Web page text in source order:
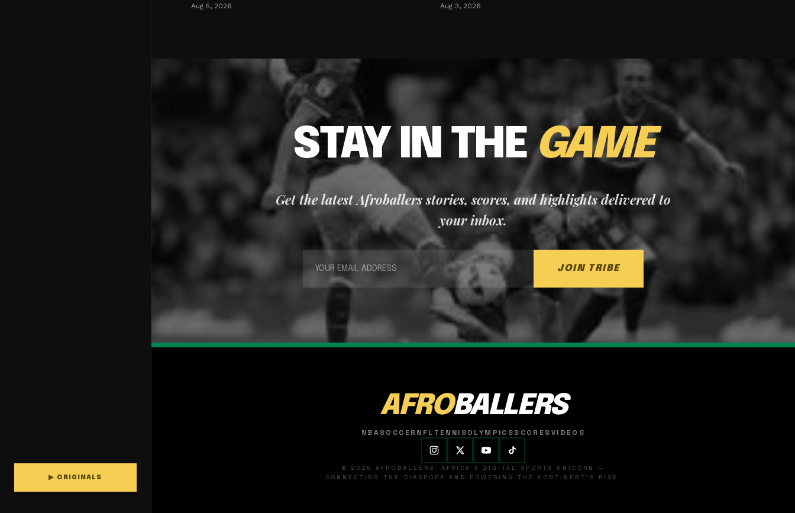
▶ ORIGINALS
Aug 5, 2026 Aug 3, 2026
STAY IN THEGAME
Get the latest Afroballers stories, scores, and highlights delivered to
your inbox.
JOIN TRIBE
AFROBALLERS
NBASOCCER NFL TENNISOLYMPICSSCORESVIDEOS
© 2026 AFROBALLERS. AFRICA'S DIGITAL SPORTS UNICORN —
CONNECTING THE DIASPORA AND POWERING THE CONTINENT'S RISE.